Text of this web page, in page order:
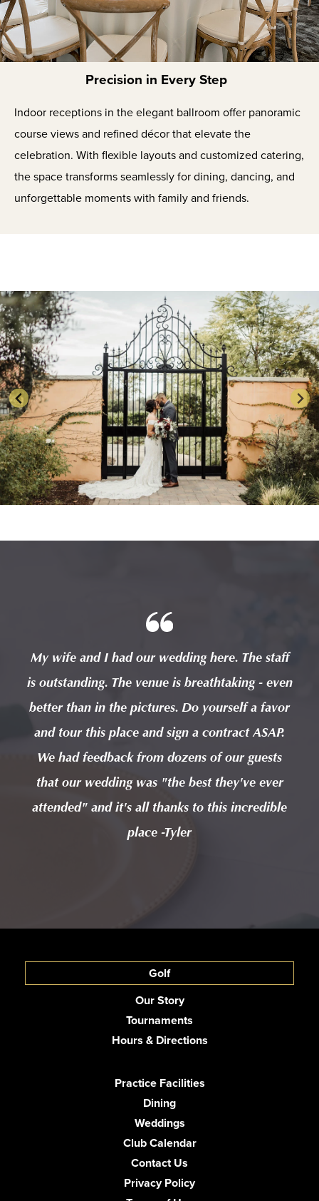
Precision in Every Step
Indoor receptions in the elegant ballroom offer panoramic
course views and refined décor that elevate the
celebration. With flexible layouts and customized catering,
the space transforms seamlessly for dining, dancing, and
unforgettable moments with family and friends.
My wife and I had our wedding here. The staff
is outstanding. The venue is breathtaking - even
better than in the pictures. Do yourself a favor
and tour this place and sign a contract ASAP.
We had feedback from dozens of our guests
that our wedding was "the best they've ever
attended" and it's all thanks to this incredible
place -Tyler
Golf
Our Story
Tournaments
Hours & Directions
Practice Facilities
Dining
Weddings
Club Calendar
Contact Us
Privacy Policy